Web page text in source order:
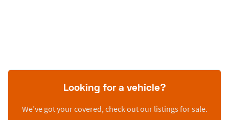
Looking for a vehicle?
We’ve got your covered, check out our listings for sale.